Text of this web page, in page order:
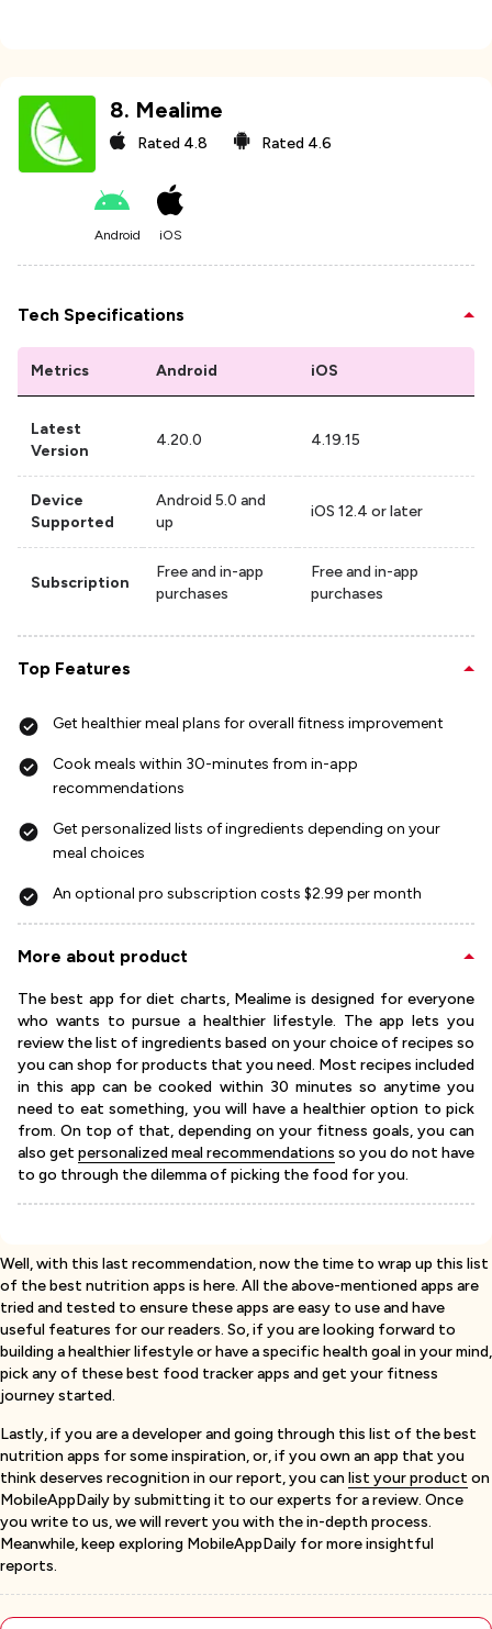
8. Mealime
Rated 4.8 Rated 4.6
Android iOS
Tech Specifications
Metrics Android iOS
Latest
Version
4.20.0 4.19.15
Device
Supported
Android 5.0 and
up
iOS 12.4 or later
Subscription
Free and in-app
purchases
Free and in-app
purchases
Top Features
Get healthier meal plans for overall fitness improvement
Cook meals within 30-minutes from in-app
recommendations
Get personalized lists of ingredients depending on your
meal choices
An optional pro subscription costs $2.99 per month
More about product
The best app for diet charts, Mealime is designed for everyone
who wants to pursue a healthier lifestyle. The app lets you
review the list of ingredients based on your choice of recipes so
you can shop for products that you need. Most recipes included
in this app can be cooked within 30 minutes so anytime you
need to eat something, you will have a healthier option to pick
from. On top of that, depending on your fitness goals, you can
also get personalized meal recommendations so you do not have
to go through the dilemma of picking the food for you.
Well, with this last recommendation, now the time to wrap up this list
of the best nutrition apps is here. All the above-mentioned apps are
tried and tested to ensure these apps are easy to use and have
useful features for our readers. So, if you are looking forward to
building a healthier lifestyle or have a specific health goal in your mind,
pick any of these best food tracker apps and get your fitness
journey started.
Lastly, if you are a developer and going through this list of the best
nutrition apps for some inspiration, or, if you own an app that you
think deserves recognition in our report, you can list your product on
MobileAppDaily by submitting it to our experts for a review. Once
you write to us, we will revert you with the in-depth process.
Meanwhile, keep exploring MobileAppDaily for more insightful
reports.